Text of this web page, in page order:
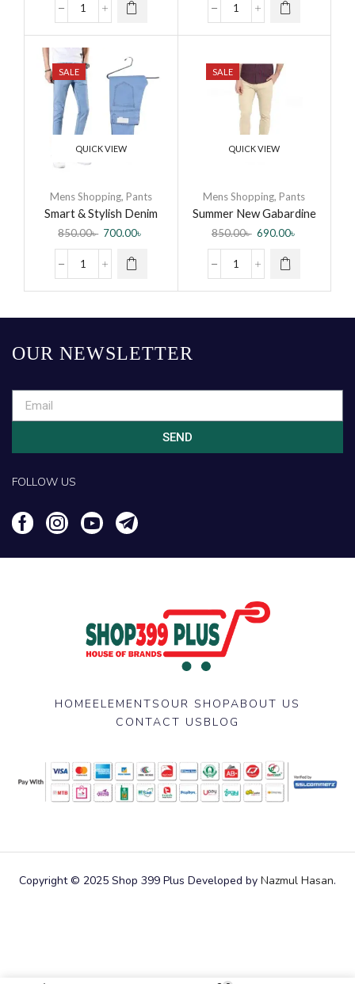
SALE
QUICK VIEW
Mens Shopping, Pants
Smart & Stylish Denim
Jeans Pant for Men
850.00৳ 700.00৳
SALE
QUICK VIEW
Mens Shopping, Pants
Summer New Gabardine
Casual Pants Men
Breathable Cotton Slim
Fit Chino
850.00৳ 690.00৳
OUR NEWSLETTER
SEND
FOLLOW US
HOMEELEMENTS OUR SHOPABOUT US
CONTACT US BLOG
Copyright © 2025 Shop 399 Plus Developed by Nazmul Hasan.